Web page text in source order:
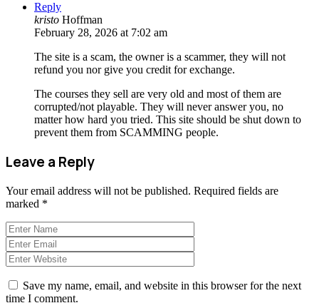
Reply
kristo Hoffman
February 28, 2026 at 7:02 am
The site is a scam, the owner is a scammer, they will not
refund you nor give you credit for exchange.
The courses they sell are very old and most of them are
corrupted/not playable. They will never answer you, no
matter how hard you tried. This site should be shut down to
prevent them from SCAMMING people.
Leave a Reply
Your email address will not be published. Required fields are
marked *
Save my name, email, and website in this browser for the next
time I comment.